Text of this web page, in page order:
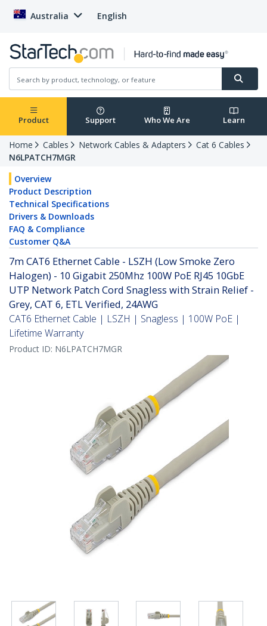
Australia English
Product Support Who We Are Learn
Home Cables Network Cables & Adapters
Cat 6 Cables
N6LPATCH7MGR
Overview
Product Description
Technical Specifications
Drivers & Downloads
FAQ & Compliance
Customer Q&A
7m CAT6 Ethernet Cable - LSZH (Low Smoke Zero
Halogen) - 10 Gigabit 250Mhz 100W PoE RJ45 10GbE
UTP Network Patch Cord Snagless with Strain Relief -
Grey, CAT 6, ETL Verified, 24AWG
CAT6 Ethernet Cable | LSZH | Snagless | 100W PoE |
Lifetime Warranty
Product ID: N6LPATCH7MGR